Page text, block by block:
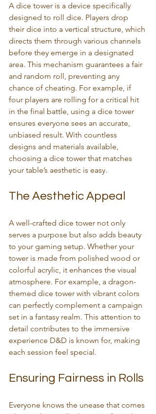
A dice tower is a device specifically
designed to roll dice. Players drop
their dice into a vertical structure, which
directs them through various channels
before they emerge in a designated
area. This mechanism guarantees a fair
and random roll, preventing any
chance of cheating. For example, if
four players are rolling for a critical hit
in the final battle, using a dice tower
ensures everyone sees an accurate,
unbiased result. With countless
designs and materials available,
choosing a dice tower that matches
your table’s aesthetic is easy.
The Aesthetic Appeal
A well-crafted dice tower not only
serves a purpose but also adds beauty
to your gaming setup. Whether your
tower is made from polished wood or
colorful acrylic, it enhances the visual
atmosphere. For example, a dragon-
themed dice tower with vibrant colors
can perfectly complement a campaign
set in a fantasy realm. This attention to
detail contributes to the immersive
experience D&D is known for, making
each session feel special.
Ensuring Fairness in Rolls
Everyone knows the unease that comes